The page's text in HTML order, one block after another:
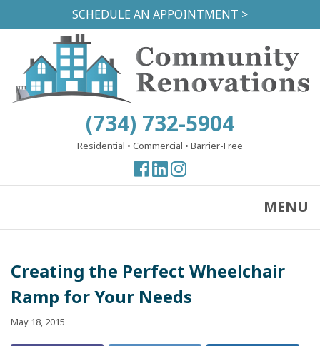
to
content
SCHEDULE AN APPOINTMENT >
(734) 732-5904
Residential • Commercial • Barrier-Free
View
our
View
our
View
our
MENU
Creating the Perfect Wheelchair
Ramp for Your Needs
May 18, 2015